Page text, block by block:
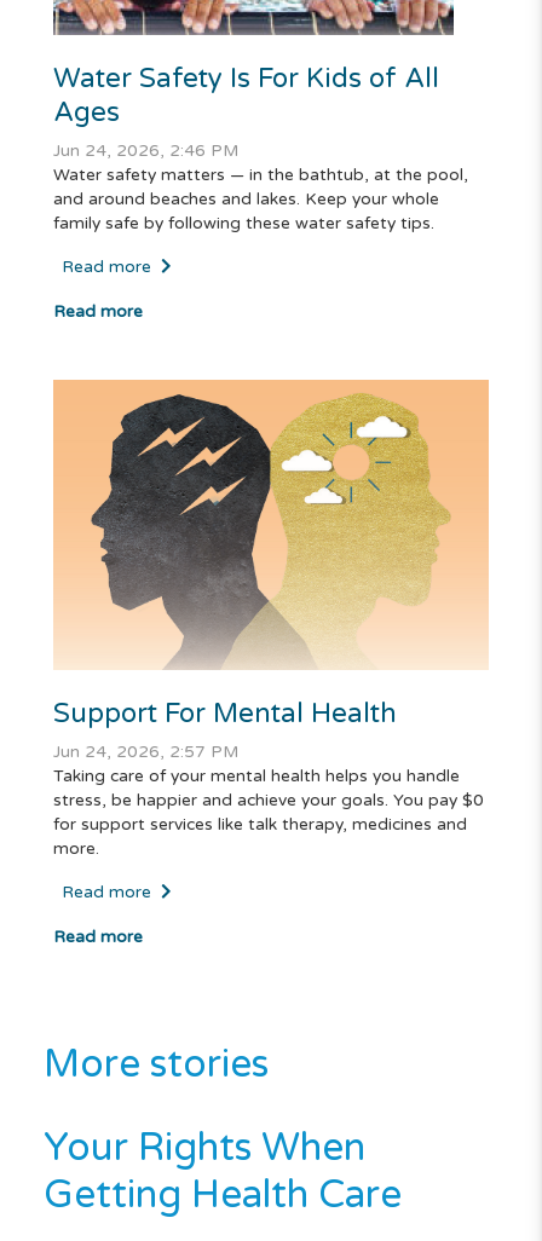
Water Safety Is For Kids of All
Ages
Jun 24, 2026, 2:46 PM
Water safety matters — in the bathtub, at the pool,
and around beaches and lakes. Keep your whole
family safe by following these water safety tips.
Read more
Read more
Support For Mental Health
Jun 24, 2026, 2:57 PM
Taking care of your mental health helps you handle
stress, be happier and achieve your goals. You pay $0
for support services like talk therapy, medicines and
more.
Read more
Read more
More stories
Your Rights When
Getting Health Care